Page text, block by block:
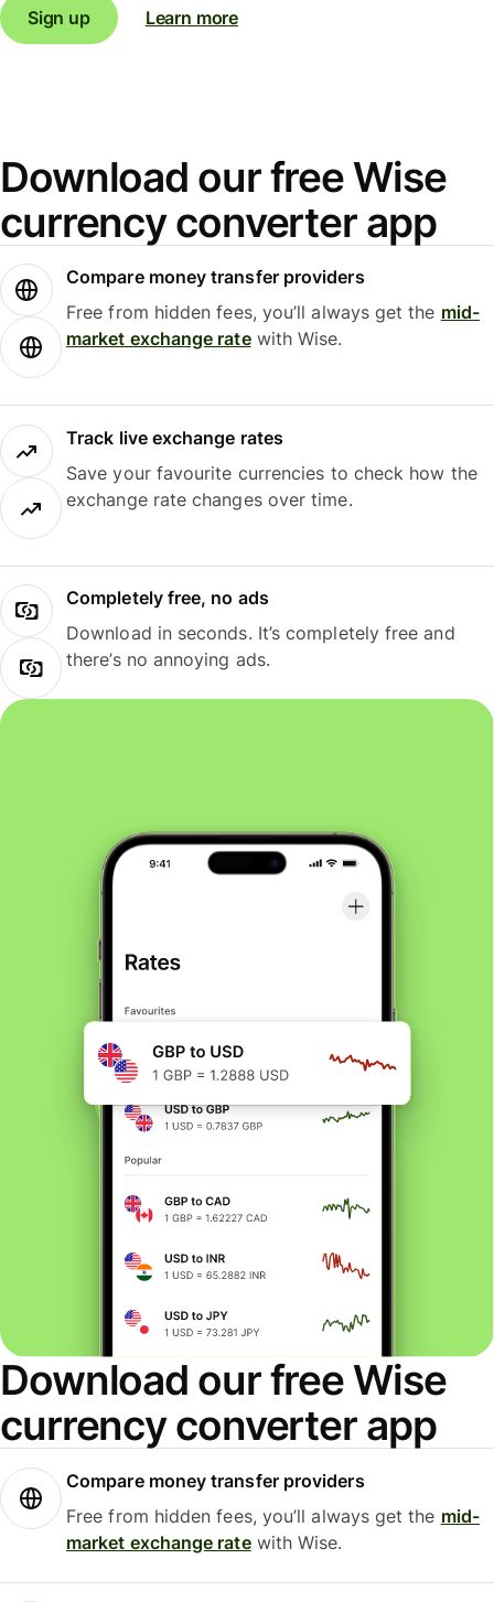
Sign up Learn more
Download our free Wise
currency converter app
Compare money transfer providers
Free from hidden fees, you’ll always get the mid-
market exchange ratewith Wise.
Track live exchange rates
Save your favourite currencies to check how the
exchange rate changes over time.
Completely free, no ads
Download in seconds. It’s completely free and
there’s no annoying ads.
Download our free Wise
currency converter app
Compare money transfer providers
Free from hidden fees, you’ll always get the mid-
market exchange ratewith Wise.